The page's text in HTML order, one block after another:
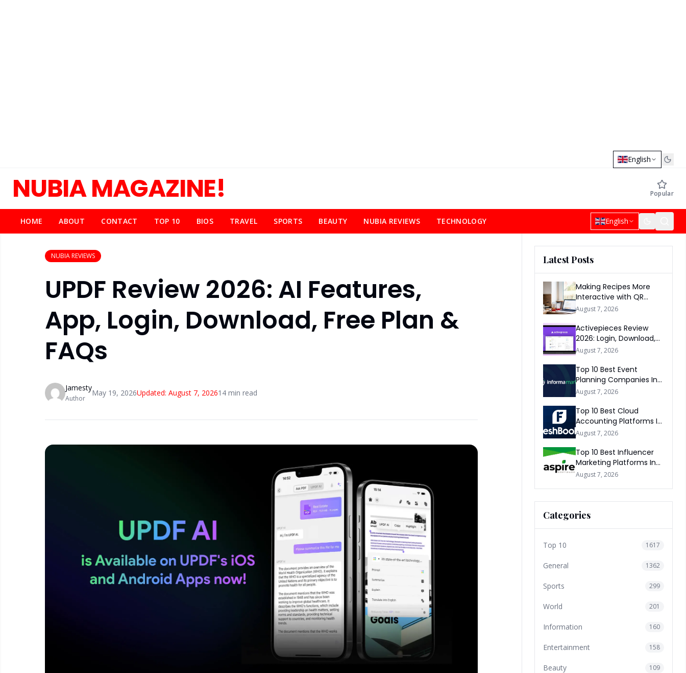
English
NUBIA MAGAZINE! Popular
HOME ABOUT CONTACT TOP 10 BIOS TRAVEL SPORTS BEAUTY NUBIA REVIEWS TECHNOLOGY English
NUBIA REVIEWS
UPDF Review 2026: AI Features,
App, Login, Download, Free Plan &
FAQs
Jamesty
Author
May 19, 2026Updated: August 7, 202614 min read
Latest Posts
Making Recipes More
Interactive with QR
Codes
August 7, 2026
Activepieces Review
2026: Login, Download,
AI, Pricing, Automation &
August 7, 2026
Top 10 Best Event
Planning Companies In
The World 2026
August 7, 2026
Top 10 Best Cloud
Accounting Platforms In
The World 2026
August 7, 2026
Top 10 Best Influencer
Marketing Platforms In
The World 2026
August 7, 2026
Categories
Top 10 1617
General 1362
Sports 299
World 201
Information 160
Entertainment 158
Beauty 109